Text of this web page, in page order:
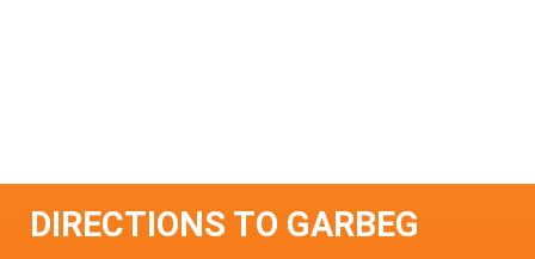
DIRECTIONS TO GARBEG